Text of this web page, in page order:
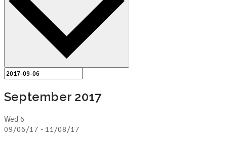
September 2017
Wed 6
09/06/17 - 11/08/17